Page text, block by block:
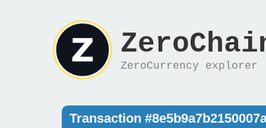
ZeroCurrency explorer
Transaction